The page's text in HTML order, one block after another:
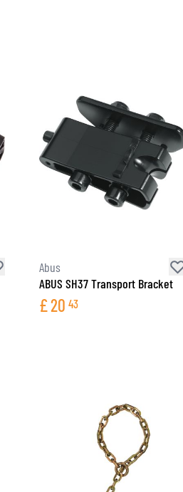
Abus
ABUS SH37 Transport Bracket
£20 43